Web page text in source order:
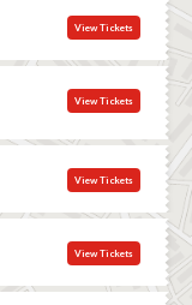
View Tickets
View Tickets
View Tickets
View Tickets